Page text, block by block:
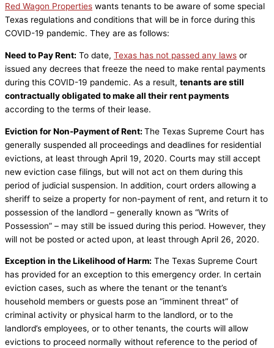
Red Wagon Properties wants tenants to be aware of some special
Texas regulations and conditions that will be in force during this
COVID-19 pandemic. They are as follows:
Need to Pay Rent: To date, Texas has not passed any laws or
issued any decrees that freeze the need to make rental payments
during this COVID-19 pandemic. As a result, tenants are still
contractually obligated to make all their rent payments
according to the terms of their lease.
Eviction for Non-Payment of Rent: The Texas Supreme Court has
generally suspended all proceedings and deadlines for residential
evictions, at least through April 19, 2020. Courts may still accept
new eviction case filings, but will not act on them during this
period of judicial suspension. In addition, court orders allowing a
sheriff to seize a property for non-payment of rent, and return it to
possession of the landlord – generally known as “Writs of
Possession” – may still be issued during this period. However, they
will not be posted or acted upon, at least through April 26, 2020.
Exception in the Likelihood of Harm: The Texas Supreme Court
has provided for an exception to this emergency order. In certain
eviction cases, such as where the tenant or the tenant’s
household members or guests pose an “imminent threat” of
criminal activity or physical harm to the landlord, or to the
landlord’s employees, or to other tenants, the courts will allow
evictions to proceed normally without reference to the period of